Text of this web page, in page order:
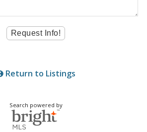
Return to Listings
Search powered by